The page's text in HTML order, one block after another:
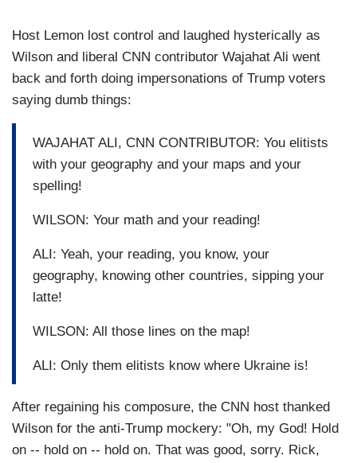
Host Lemon lost control and laughed hysterically as
Wilson and liberal CNN contributor Wajahat Ali went
back and forth doing impersonations of Trump voters
saying dumb things:
WAJAHAT ALI, CNN CONTRIBUTOR: You elitists
with your geography and your maps and your
spelling!
WILSON: Your math and your reading!
ALI: Yeah, your reading, you know, your
geography, knowing other countries, sipping your
latte!
WILSON: All those lines on the map!
ALI: Only them elitists know where Ukraine is!
After regaining his composure, the CNN host thanked
Wilson for the anti-Trump mockery: "Oh, my God! Hold
on -- hold on -- hold on. That was good, sorry. Rick,